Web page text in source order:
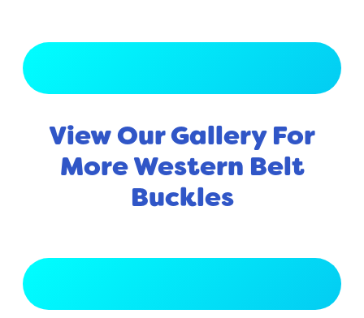
View Our Gallery For
More Western Belt
Buckles